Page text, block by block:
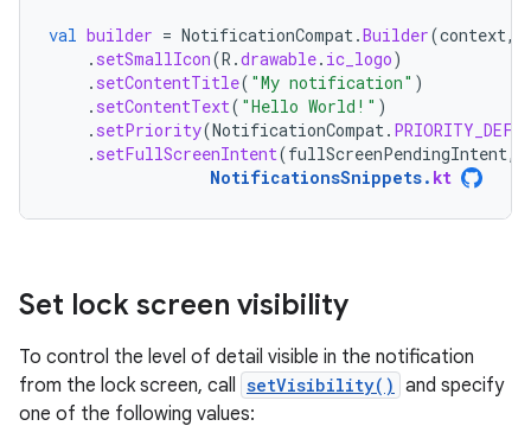
val builder = NotificationCompat .Builder(context,
. setSmallIcon(R .drawable. ic_logo)
. setContentTitle( "My notification" )
. setContentText( "Hello World!" )
. setPriority(NotificationCompat .
. setFullScreenIntent(fullScreenPendingIntent,
NotificationsSnippets. kt
Set lock screen visibility
To control the level of detail visible in the notification
from the lock screen, call
setVisibility() and specify
one of the following values: